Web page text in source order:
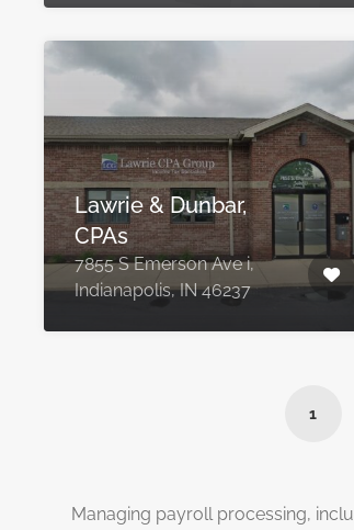
Lawrie & Dunbar,
CPAs
7855 S Emerson Ave i,
Indianapolis, IN 46237
1
Managing payroll processing,